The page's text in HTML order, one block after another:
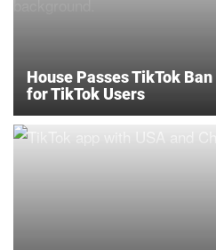
House Passes TikTok
for TikTok Users